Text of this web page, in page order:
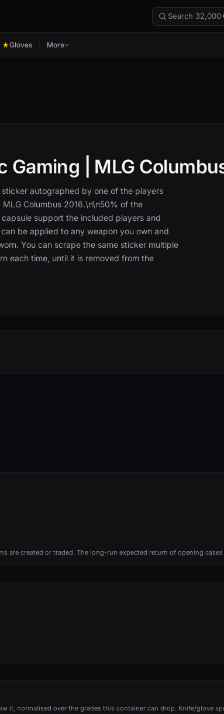
★Gloves More
Gaming | MLG
autographed by one of the players
Columbus 2016.\n\n50% of the
support the included players and
be applied to any weapon you own and
You can scrape the same sticker multiple
each time, until it is removed from the
are created or traded. The long-run expected return of opening
normalised over the grades this container can drop. Knife/glove